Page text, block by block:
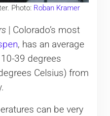
Photo: Roban Kramer
| Colorado’s most
, has an average
39 degrees
Celsius) from
can be very